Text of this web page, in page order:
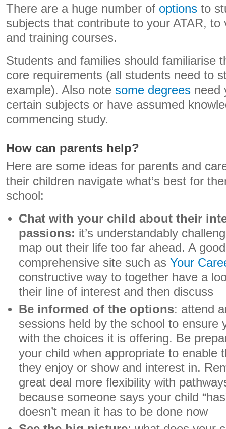
There are a huge number of options to
subjects that contribute to your ATAR, to
and training courses.
Students and families should familiarise
core requirements (all students need to
example). Also note some degrees need
certain subjects or have assumed
commencing study.
How can parents help?
Here are some ideas for parents and
their children navigate what’s best for
school:
Chat with your child about their
passions: it’s understandably
map out their life too far ahead. A
comprehensive site such asYour
constructive way to together have a
their line of interest and then discuss
Be informed of the options: attend
sessions held by the school to ensure
with the choices it is offering. Be
your child when appropriate to enable
they enjoy or show and interest in.
great deal more flexibility with
because someone says your child
doesn’t mean it has to be done now